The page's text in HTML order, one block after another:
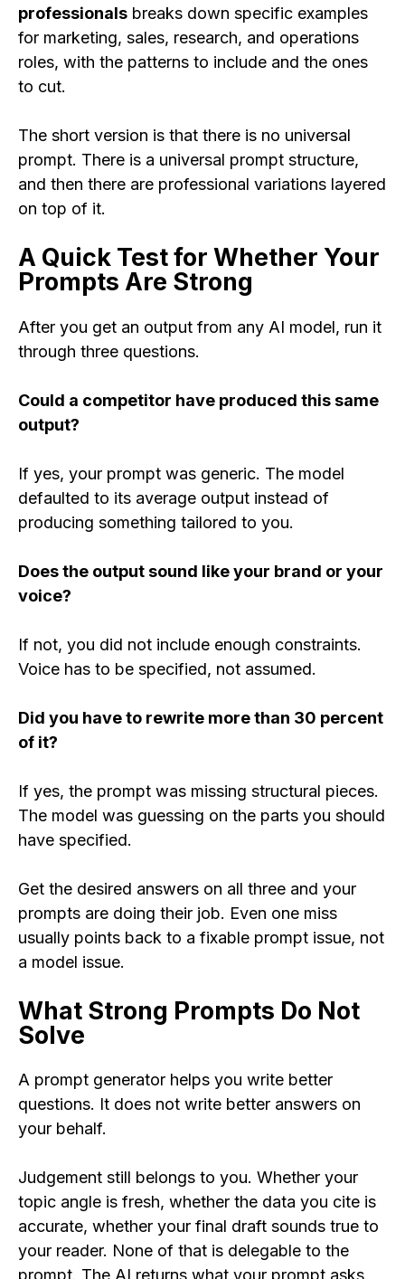
professionals breaks down specific examples
for marketing, sales, research, and operations
roles, with the patterns to include and the ones
to cut.
The short version is that there is no universal
prompt. There is a universal prompt structure,
and then there are professional variations layered
on top of it.
A Quick Test for Whether Your
Prompts Are Strong
After you get an output from any AI model, run it
through three questions.
Could a competitor have produced this same
output?
If yes, your prompt was generic. The model
defaulted to its average output instead of
producing something tailored to you.
Does the output sound like your brand or your
voice?
If not, you did not include enough constraints.
Voice has to be specified, not assumed.
Did you have to rewrite more than 30 percent
of it?
If yes, the prompt was missing structural pieces.
The model was guessing on the parts you should
have specified.
Get the desired answers on all three and your
prompts are doing their job. Even one miss
usually points back to a fixable prompt issue, not
a model issue.
What Strong Prompts Do Not
Solve
A prompt generator helps you write better
questions. It does not write better answers on
your behalf.
Judgement still belongs to you. Whether your
topic angle is fresh, whether the data you cite is
accurate, whether your final draft sounds true to
your reader. None of that is delegable to the
prompt. The AI returns what your prompt asks